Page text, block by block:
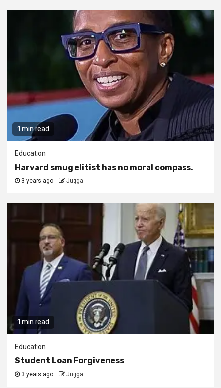
1 min read
Education
Harvard smug elitist has no moral compass.
3 years ago Jugga
1 min read
Education
Student Loan Forgiveness
3 years ago Jugga